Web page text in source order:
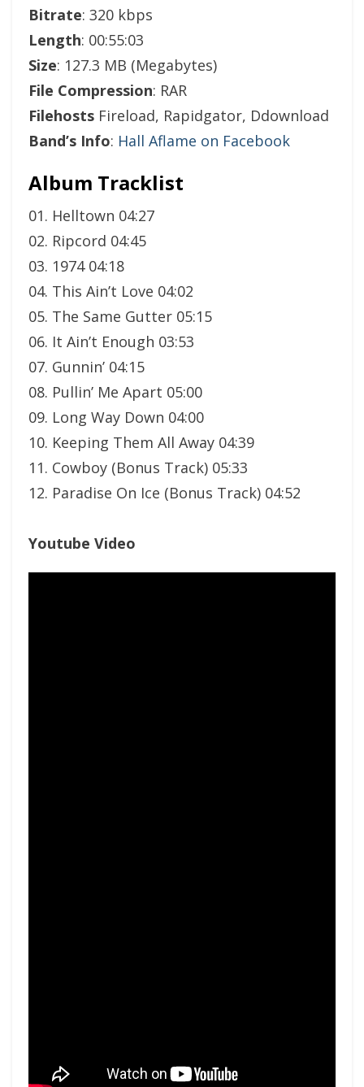
Bitrate: 320 kbps
Length: 00:55:03
Size: 127.3 MB (Megabytes)
File Compression: RAR
Filehosts Fireload, Rapidgator, Ddownload
Band’s Info: Hall Aflame on Facebook
Album Tracklist
01. Helltown 04:27
02. Ripcord 04:45
03. 1974 04:18
04. This Ain’t Love 04:02
05. The Same Gutter 05:15
06. It Ain’t Enough 03:53
07. Gunnin’ 04:15
08. Pullin’ Me Apart 05:00
09. Long Way Down 04:00
10. Keeping Them All Away 04:39
11. Cowboy (Bonus Track) 05:33
12. Paradise On Ice (Bonus Track) 04:52
Youtube Video